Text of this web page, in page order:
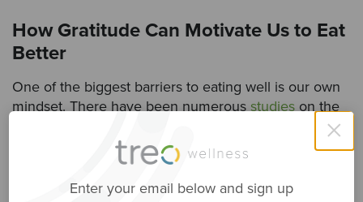
How Gratitude Can Motivate Us to Eat
Better
One of the biggest barriers to eating well is our own
mindset. There have been numerousstudieson the
relationship between our mood and our food choices,
and so the two are directly linked.
The good news is that practicing gratitude, even for a
few minutes, can improve our mood and reduce
×
Enter your email below and sign up